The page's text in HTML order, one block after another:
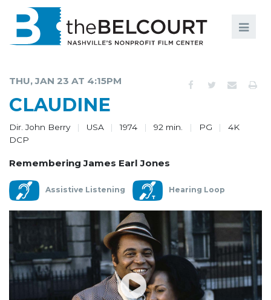
COMMUNITY
MEMBERSHIP
SUPPORT
ABOUT
THU, JAN 23 AT 4:15PM
CLAUDINE
Dir. John Berry USA 1974 92 min. PG
4K
DCP
Remembering James Earl Jones
Assistive Listening Hearing Loop